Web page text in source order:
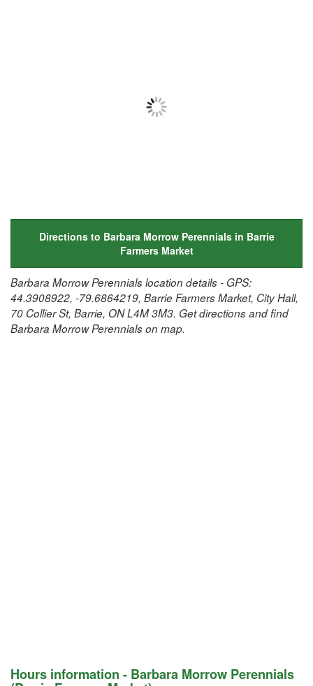
Directions to Barbara Morrow Perennials in Barrie
Farmers Market
Barbara Morrow Perennials location details - GPS:
44.3908922, -79.6864219, Barrie Farmers Market, City Hall,
70 Collier St, Barrie, ON L4M 3M3. Get directions and find
Barbara Morrow Perennials on map.
Hours information - Barbara Morrow Perennials